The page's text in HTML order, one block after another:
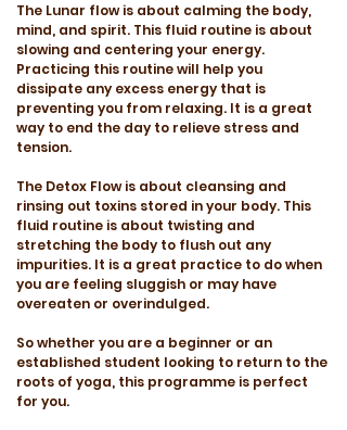
The Lunar flow is about calming the body,
mind, and spirit. This fluid routine is about
slowing and centering your energy.
Practicing this routine will help you
dissipate any excess energy that is
preventing you from relaxing. It is a great
way to end the day to relieve stress and
tension.
The Detox Flow is about cleansing and
rinsing out toxins stored in your body. This
fluid routine is about twisting and
stretching the body to flush out any
impurities. It is a great practice to do when
you are feeling sluggish or may have
overeaten or overindulged.
So whether you are a beginner or an
established student looking to return to the
roots of yoga, this programme is perfect
for you.